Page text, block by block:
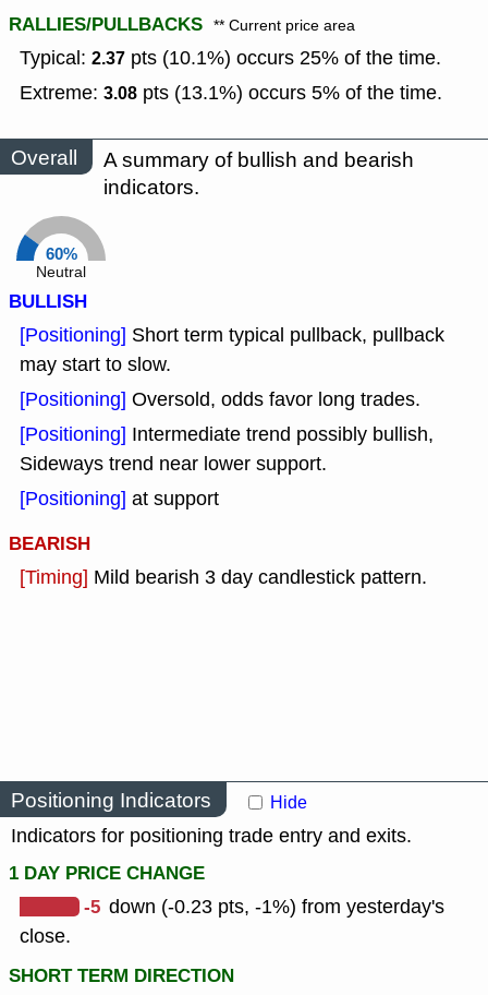
RALLIES/PULLBACKS ** Current price area
Typical: 2.37 pts (10.1%) occurs 25% of the time.
Extreme: 3.08 pts (13.1%) occurs 5% of the time.
Overall
A summary of bullish and bearish
indicators.
60%
Neutral
BULLISH
[Positioning] Short term typical pullback, pullback
may start to slow.
[Positioning] Oversold, odds favor long trades.
[Positioning] Intermediate trend possibly bullish,
Sideways trend near lower support.
[Positioning] at support
BEARISH
[Timing] Mild bearish 3 day candlestick pattern.
Positioning Indicators Hide
Indicators for positioning trade entry and exits.
1 DAY PRICE CHANGE
-5 down (-0.23 pts, -1%) from yesterday's
close.
SHORT TERM DIRECTION